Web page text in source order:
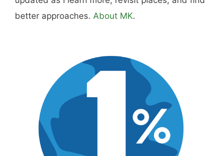
better approaches.About MK.